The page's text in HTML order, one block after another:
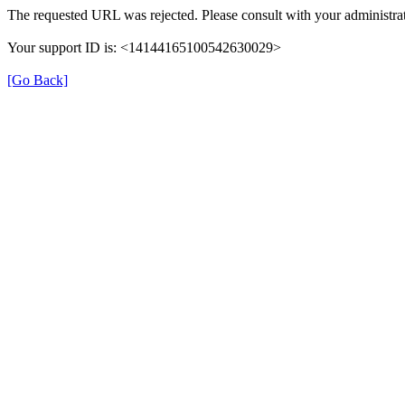
The requested URL was rejected. Please consult with your
Your support ID is: <14144165100542630029>
[Go Back]